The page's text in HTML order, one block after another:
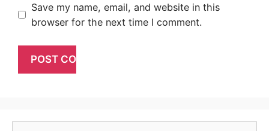
Save my name, email, and website in this
browser for the next time I comment.